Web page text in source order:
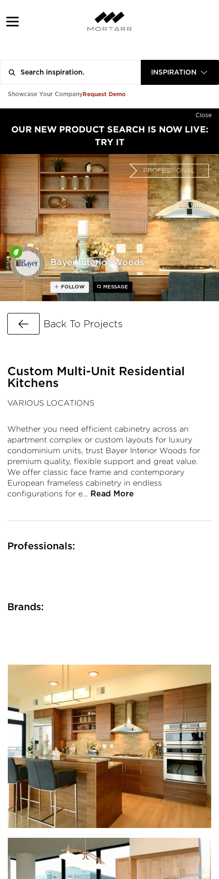
INSPIRATION
Showcase Your CompanyRequest Demo
Close
OUR NEW PRODUCT SEARCH IS NOW LIVE:
TRY IT
Bayer Interior Woods
PROFESSIONAL
FOLLOW MESSAGE
Go Back
Back To Projects
Custom Multi-Unit Residential
Kitchens
VARIOUS LOCATIONS
Whether you need efficient cabinetry across an
apartment complex or custom layouts for luxury
condominium units, trust Bayer Interior Woods for
premium quality, flexible support and great value.
We offer classic face frame and contemporary
European frameless cabinetry in endless
configurations for e… Read More
Professionals:
Brands: